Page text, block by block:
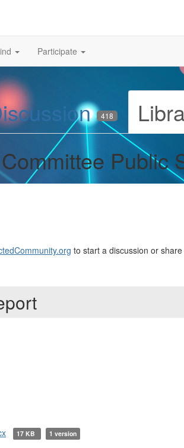
Participate
418
Public
to start a discussion or share
17 KB 1 version